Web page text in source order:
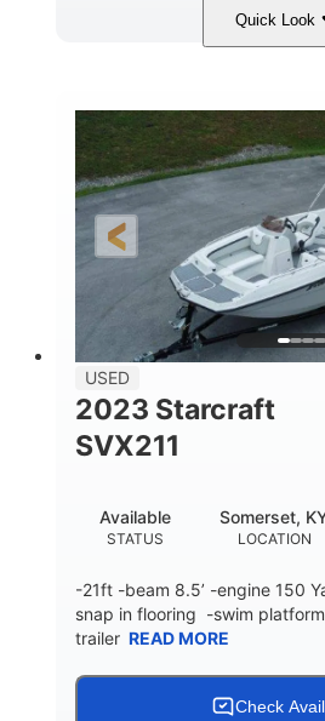
Quick Look
Blue/Black
HORSEPOWER
450HP
FUEL TYPE
Gas
HULL
USED
2023 Starcraft
SVX211
STATUS
Available
LOCATION
Somerset,
-21ft -beam 8.5’ -engine 150
snap in flooring -swim
trailer READ MORE
Check